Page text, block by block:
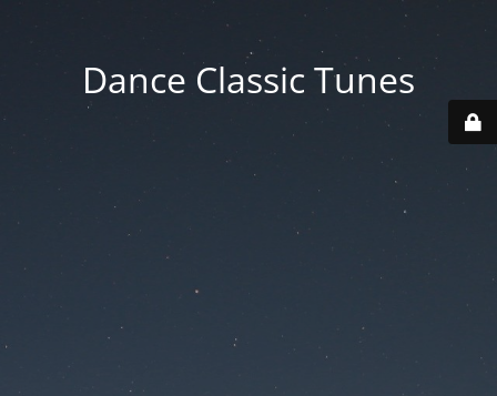
Dance Classic Tunes